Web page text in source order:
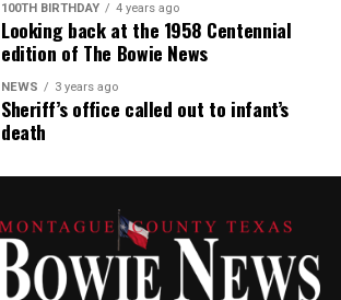
100TH BIRTHDAY 4 years ago
Looking back at the 1958 Centennial
edition of The Bowie News
NEWS 3 years ago
Sheriff’s office called out to infant’s
death